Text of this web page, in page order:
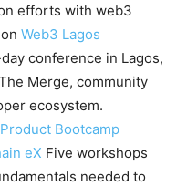
efforts with web3
Web3 Lagos
conference in Lagos,
Merge, community
ecosystem.
Bootcamp
eX Five workshops
needed to